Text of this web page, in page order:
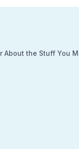
About the Stuff You